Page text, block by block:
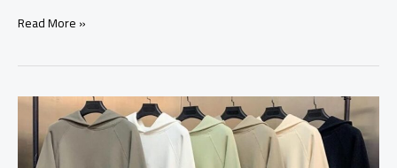
Best
–
Trusted
Guide
Read More »